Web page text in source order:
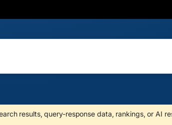
results, query-response data, rankings, or AI